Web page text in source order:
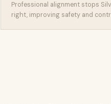
Professional alignment stops
right, improving safety and